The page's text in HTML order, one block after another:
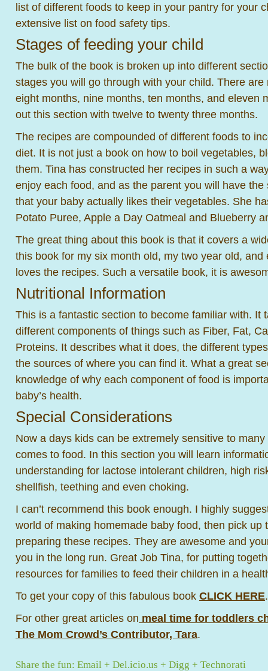
list of different foods to keep in your pantry for your
extensive list on food safety tips.
Stages of feeding your child
The bulk of the book is broken up into different
stages you will go through with your child. There
eight months, nine months, ten months, and eleven
out this section with twelve to twenty three months.
The recipes are compounded of different foods to
diet. It is not just a book on how to boil vegetables,
them. Tina has constructed her recipes in such a
enjoy each food, and as the parent you will have
that your baby actually likes their vegetables. She
Potato Puree, Apple a Day Oatmeal and Blueberry
The great thing about this book is that it covers a
this book for my six month old, my two year old, and
loves the recipes. Such a versatile book, it is
Nutritional Information
This is a fantastic section to become familiar with. It
different components of things such as Fiber, Fat,
Proteins. It describes what it does, the different
the sources of where you can find it. What a great
knowledge of why each component of food is
baby’s health.
Special Considerations
Now a days kids can be extremely sensitive to
comes to food. In this section you will learn
understanding for lactose intolerant children, high
shellfish, teething and even choking.
I can’t recommend this book enough. I highly
world of making homemade baby food, then pick up
preparing these recipes. They are awesome and
you in the long run. Great Job Tina, for putting
resources for families to feed their children in a
To get your copy of this fabulous book CLICK HERE.
For other great articles on meal time for toddlers
The Mom Crowd’s Contributor, Tara.
Share the fun: Email + Del.icio.us + Digg + Technorati